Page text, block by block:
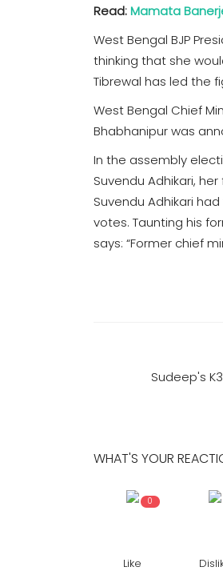
Read:Mamata
West Bengal BJP
thinking that she
Tibrewal has led the
West Bengal Chief
Bhabhanipur was
In the assembly
Suvendu Adhikari,
Suvendu Adhikari
votes. Taunting his
says: “Former chief
Sudeep's
WHAT'S YOUR
0
Like